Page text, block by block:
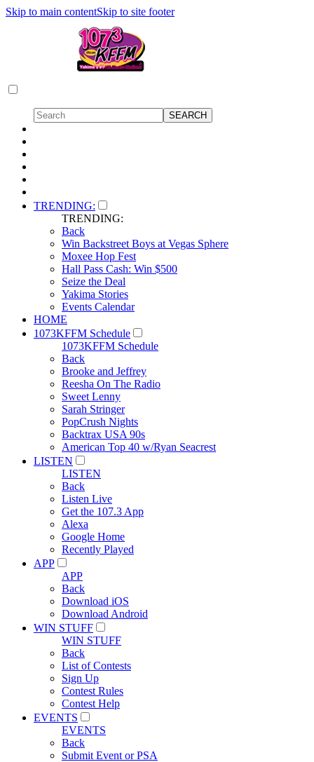
Skip to main contentSkip to site footer
TRENDING:
TRENDING:
Back
Win Backstreet Boys at Vegas Sphere
Moxee Hop Fest
Hall Pass Cash: Win $500
Seize the Deal
Yakima Stories
Events Calendar
HOME
1073KFFM Schedule
1073KFFM Schedule
Back
Brooke and Jeffrey
Reesha On The Radio
Sweet Lenny
Sarah Stringer
PopCrush Nights
Backtrax USA 90s
American Top 40 w/Ryan Seacrest
LISTEN
LISTEN
Back
Listen Live
Get the 107.3 App
Alexa
Google Home
Recently Played
APP
APP
Back
Download iOS
Download Android
WIN STUFF
WIN STUFF
Back
List of Contests
Sign Up
Contest Rules
Contest Help
EVENTS
EVENTS
Back
Submit Event or PSA